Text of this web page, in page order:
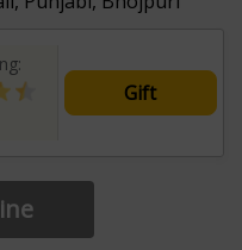
Gift